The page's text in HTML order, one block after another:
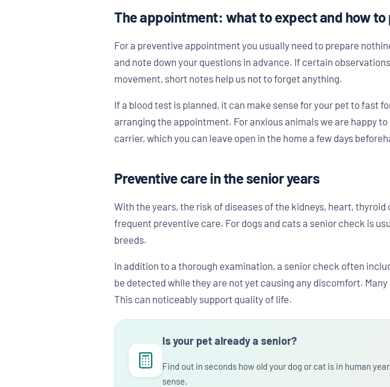
The appointment: what to expect and how to
For a preventive appointment you usually need to prepare
and note down your questions in advance. If certain
movement, short notes help us not to forget anything.
If a blood test is planned, it can make sense for your pet to fast
arranging the appointment. For anxious animals we are happy
carrier, which you can leave open in the home a few days
Preventive care in the senior years
With the years, the risk of diseases of the kidneys, heart,
frequent preventive care. For dogs and cats a senior check is
breeds.
In addition to a thorough examination, a senior check often
be detected while they are not yet causing any discomfort.
This can noticeably support quality of life.
Is your pet already a senior?
Find out in seconds how old your dog or cat is in human
sense.